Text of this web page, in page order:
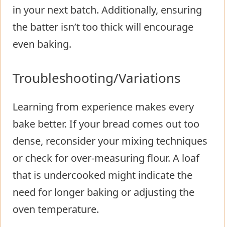
in your next batch. Additionally, ensuring
the batter isn’t too thick will encourage
even baking.
Troubleshooting/Variations
Learning from experience makes every
bake better. If your bread comes out too
dense, reconsider your mixing techniques
or check for over-measuring flour. A loaf
that is undercooked might indicate the
need for longer baking or adjusting the
oven temperature.